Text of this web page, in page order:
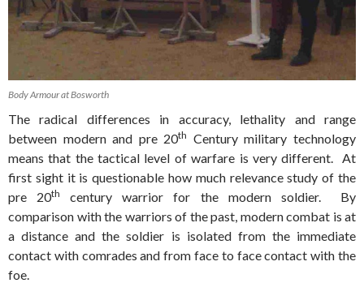
Body Armour at Bosworth
The radical differences in accuracy, lethality and range
between modern and pre 20th Century military technology
means that the tactical level of warfare is very different. At
first sight it is questionable how much relevance study of the
pre 20th
century warrior for the modern soldier. By
comparison with the warriors of the past, modern combat is at
a distance and the soldier is isolated from the immediate
contact with comrades and from face to face contact with the
foe.